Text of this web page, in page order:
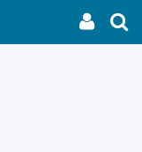
My
link